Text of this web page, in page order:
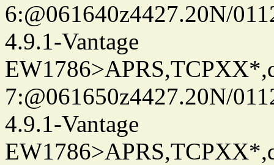
6:@061640z4427.20N/
4.9.1-Vantage
7:@061650z4427.20N/
4.9.1-Vantage